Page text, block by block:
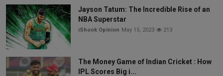
Jayson Tatum: The Incredible Rise of an
NBA Superstar
iShook Opinion May 15, 2023 213
The Money Game of Indian Cricket : How
IPL Scores Big i...